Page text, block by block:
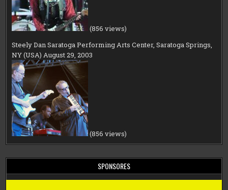
(856 views)
Steely Dan Saratoga Performing Arts Center, Saratoga Springs,
NY (USA) August 29, 2003
(856 views)
SPONSORES